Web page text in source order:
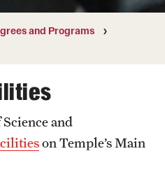
and Programs
and
on Temple’s Main